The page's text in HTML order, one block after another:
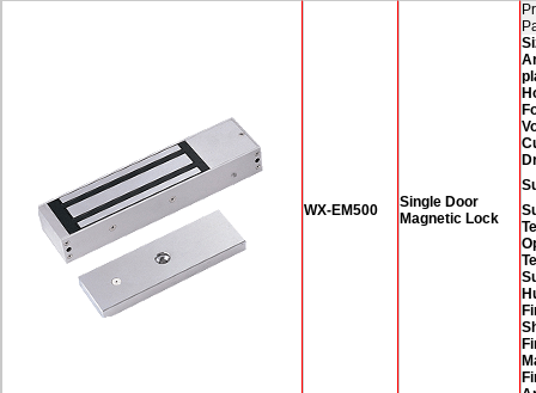
WX-EM500
Single Door
Magnetic Lock